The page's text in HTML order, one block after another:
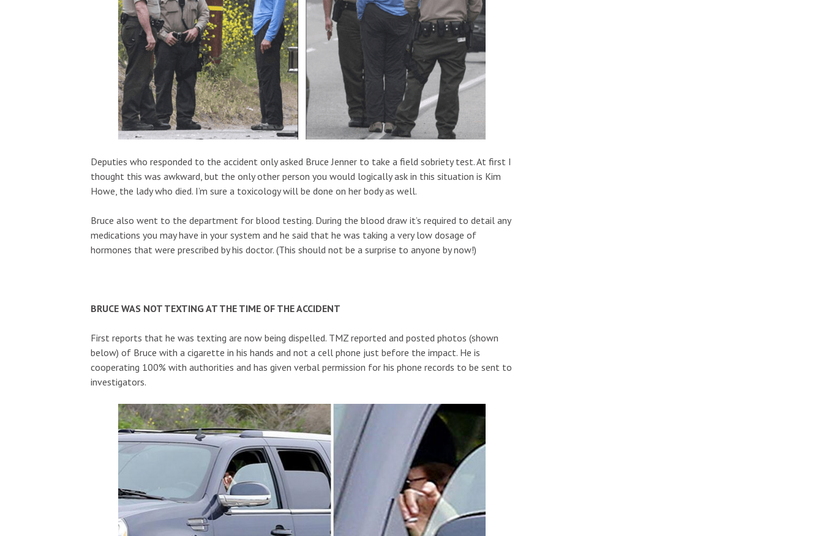
Deputies who responded to the accident only asked Bruce Jenner to take a field sobriety test. At first I
thought this was awkward, but the only other person you would logically ask in this situation is Kim
Howe, the lady who died. I’m sure a toxicology will be done on her body as well.
Bruce also went to the department for blood testing. During the blood draw it’s required to detail any
medications you may have in your system and he said that he was taking a very low dosage of
hormones that were prescribed by his doctor. (This should not be a surprise to anyone by now!)
BRUCE WAS NOT TEXTING AT THE TIME OF THE ACCIDENT
First reports that he was texting are now being dispelled. TMZ reported and posted photos (shown
below) of Bruce with a cigarette in his hands and not a cell phone just before the impact. He is
cooperating 100% with authorities and has given verbal permission for his phone records to be sent to
investigators.